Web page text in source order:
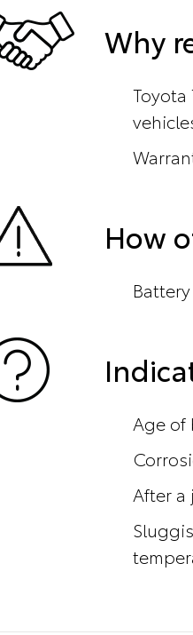
Why
How
Age of
After